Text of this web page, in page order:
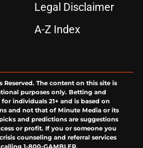
Legal Disclaimer
A-Z Index
Reserved. The content on this site is
purposes only. Betting and
individuals 21+ and is based on
and not that of Minute Media or its
and predictions are suggestions
or profit. If you or someone you
counseling and referral services